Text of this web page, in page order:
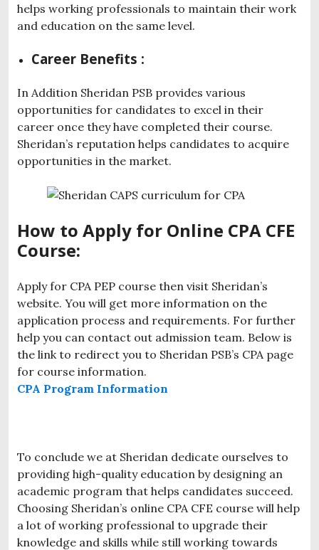
helps working professionals to maintain their work
and education on the same level.
Career Benefits :
In Addition Sheridan PSB provides various
opportunities for candidates to excel in their
career once they have completed their course.
Sheridan’s reputation helps candidates to acquire
opportunities in the market.
How to Apply for Online CPA CFE
Course:
Apply for CPA PEP course then visit Sheridan’s
website. You will get more information on the
application process and requirements. For further
help you can contact out admission team. Below is
the link to redirect you to Sheridan PSB’s CPA page
for course information.
CPA Program Information
To conclude we at Sheridan dedicate ourselves to
providing high-quality education by designing an
academic program that helps candidates succeed.
Choosing Sheridan’s online CPA CFE course will help
a lot of working professional to upgrade their
knowledge and skills while still working towards